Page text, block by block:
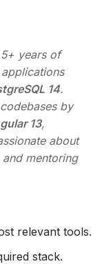
years of
14.
by
13,
about
mentoring
relevant tools.
stack.